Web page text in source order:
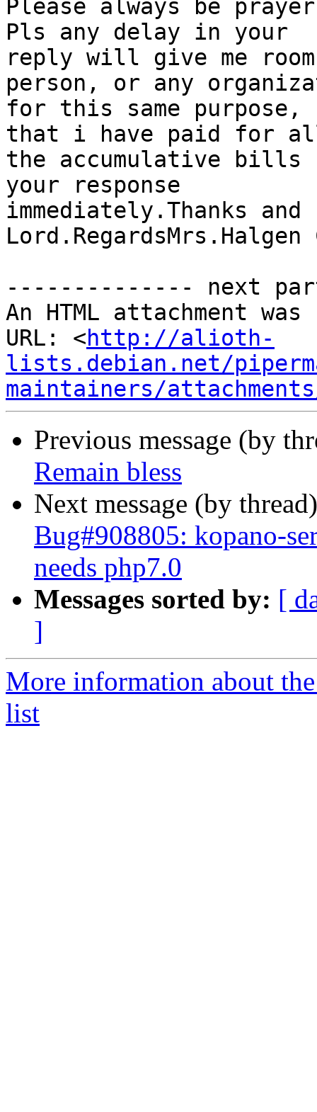
Please always be
Pls any delay in your
reply will give me
person, or any
for this same
that i have paid for
the accumulative
your response
immediately.Thanks
Lord.RegardsMrs.Halgen
-------------- next
An HTML attachment
URL: <http://alioth-
lists.debian.net/
maintainers/
Previous message (by
Remain bless
Next message (by
Bug#908805: kopano-
needs php7.0
Messages sorted by: [
]
More information about
list